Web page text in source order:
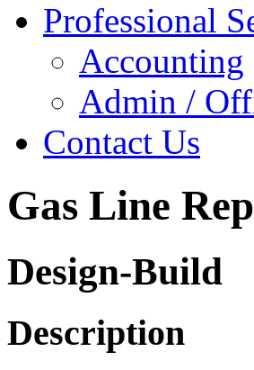
Professional
Accounting
Admin /
Contact Us
Gas Line
Design-Build
Description